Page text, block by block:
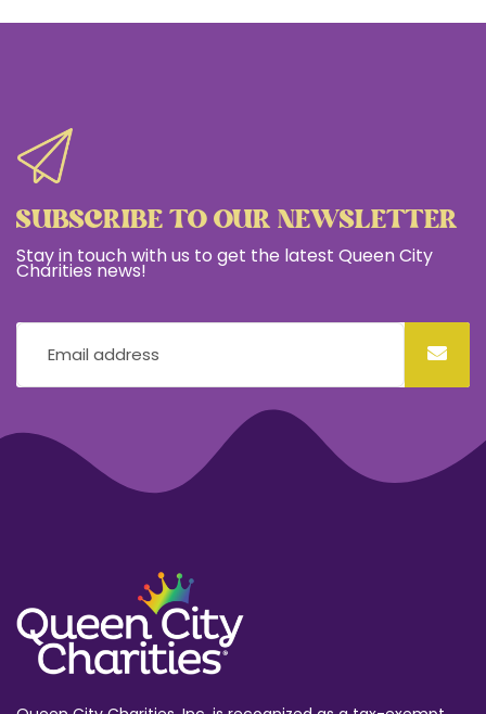
SUBSCRIBE TO OUR NEWSLETTER
Stay in touch with us to get the latest Queen City
Charities news!